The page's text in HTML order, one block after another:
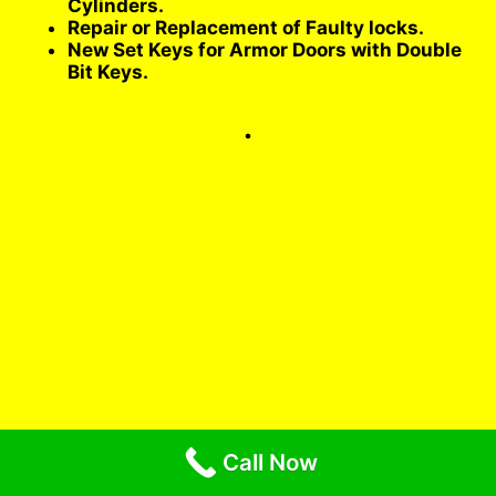
Cylinders.
Repair or Replacement of Faulty locks.
New Set Keys for Armor Doors with Double
Bit Keys.
.
Call Now